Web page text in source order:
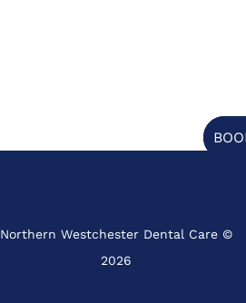
Northern Westchester Dental Care ©
2026